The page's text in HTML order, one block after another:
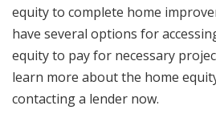
equity to complete home
have several options for
equity to pay for necessary
learn more about the home
contacting a lender now.